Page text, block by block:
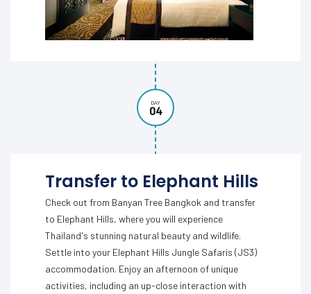
DAY
04
Transfer to Elephant Hills
Check out from Banyan Tree Bangkok and transfer
to Elephant Hills, where you will experience
Thailand's stunning natural beauty and wildlife.
Settle into your Elephant Hills Jungle Safaris (JS3)
accommodation. Enjoy an afternoon of unique
activities, including an up-close interaction with